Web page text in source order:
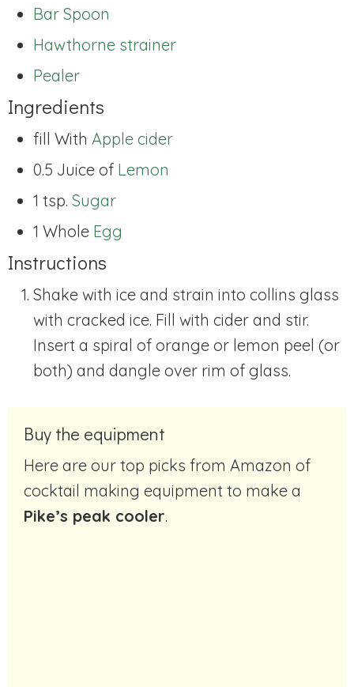
Bar Spoon
Hawthorne strainer
Pealer
Ingredients
fill With Apple cider
0.5 Juice of Lemon
1 tsp. Sugar
1 Whole Egg
Instructions
Shake with ice and strain into collins glass
with cracked ice. Fill with cider and stir.
Insert a spiral of orange or lemon peel (or
both) and dangle over rim of glass.
Buy the equipment
Here are our top picks from Amazon of
cocktail making equipment to make a
Pike’s peak cooler.